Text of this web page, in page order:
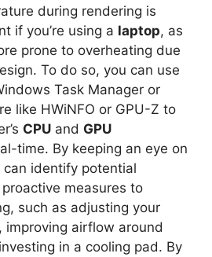
during rendering is
if you’re using a laptop, as
prone to overheating due
To do so, you can use
Task Manager or
like HWiNFO or GPU-Z to
CPU and GPU
time. By keeping an eye on
identify potential
measures to
such as adjusting your
improving airflow around
in a cooling pad. By